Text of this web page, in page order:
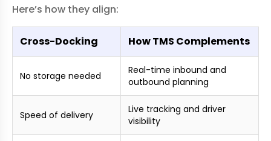
Here’s how they align:
Cross-Docking How TMS Complements
No storage needed
Real-time inbound and
outbound planning
Speed of delivery
Live tracking and driver
visibility